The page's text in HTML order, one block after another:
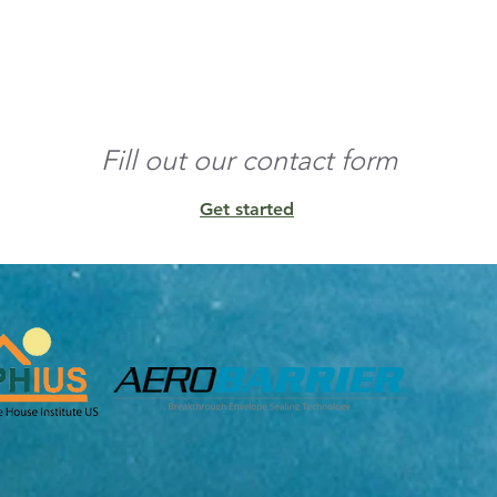
any residual
of conditioned
and other
Fill out our contact form
Get started